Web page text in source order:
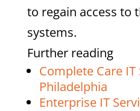
to regain access to
systems.
Further reading
Complete Care IT
Philadelphia
Enterprise IT